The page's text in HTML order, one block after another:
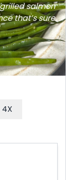
salmon
that’s sure
4X